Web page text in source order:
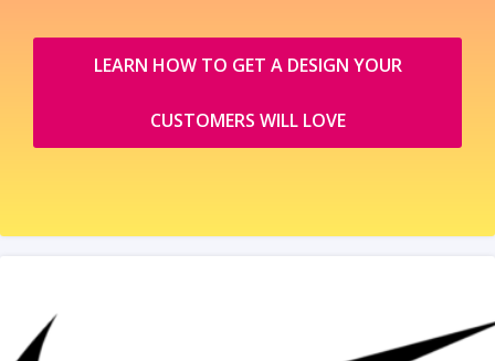
LEARN HOW TO GET A DESIGN YOUR
CUSTOMERS WILL LOVE